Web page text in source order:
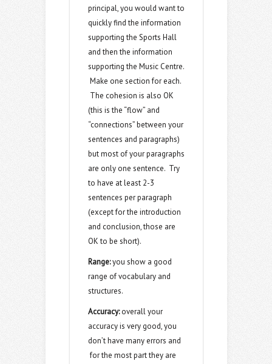
principal, you would want to
quickly find the information
supporting the Sports Hall
and then the information
supporting the Music Centre.
Make one section for each.
The cohesion is also OK
(this is the “flow” and
“connections” between your
sentences and paragraphs)
but most of your paragraphs
are only one sentence. Try
to have at least 2-3
sentences per paragraph
(except for the introduction
and conclusion, those are
OK to be short).
Range:you show a good
range of vocabulary and
structures.
Accuracy:overall your
accuracy is very good, you
don’t have many errors and
for the most part they are